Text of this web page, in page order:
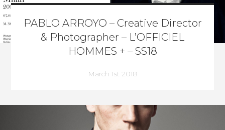
PABLO ARROYO – Creative Director
& Photographer – L’OFFICIEL
HOMMES + – SS18
March 1st 2018